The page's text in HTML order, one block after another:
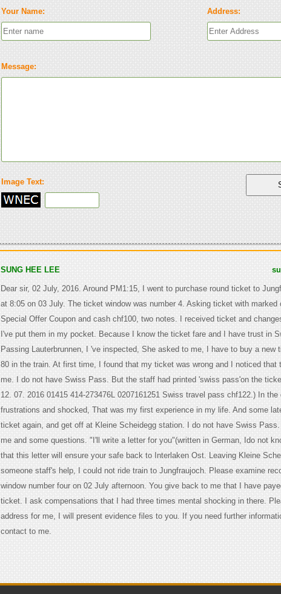
Your Name: Address:
Message:
Image Text:
SUNG HEE LEE
Dear sir, 02 July, 2016. Around PM1:15, I went to purchase round ticket to
at 8:05 on 03 July. The ticket window was number 4. Asking ticket with marked
Special Offer Coupon and cash chf100, two notes. I received ticket and
I've put them in my pocket. Because I know the ticket fare and I have trust in
Passing Lauterbrunnen, I 've inspected, She asked to me, I have to buy a new
80 in the train. At first time, I found that my ticket was wrong and I noticed that
me. I do not have Swiss Pass. But the staff had printed 'swiss pass'on the
12. 07. 2016 01415 414-273476L 0207161251 Swiss travel pass chf122.) In
frustrations and shocked, That was my first experience in my life. And some
ticket again, and get off at Kleine Scheidegg station. I do not have Swiss
me and some questions. "I'll write a letter for you"(written in German, Ido not
that this letter will ensure your safe back to Interlaken Ost. Leaving Kleine
someone staff's help, I could not ride train to Jungfraujoch. Please examine
window number four on 02 July afternoon. You give back to me that I have
ticket. I ask compensations that I had three times mental shocking in there.
address for me, I will present evidence files to you. If you need further
contact to me.